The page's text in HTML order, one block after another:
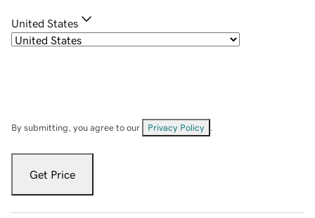
United States
By submitting, you agree to our Privacy Policy
Get Price